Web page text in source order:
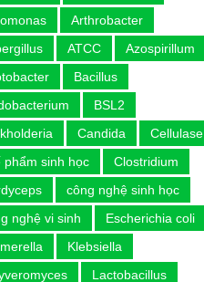
Arthrobacter
ATCC
Azospirillum
Bacillus
BSL2
Candida
Cellulase
phẩm sinh học
Clostridium
công nghệ sinh học
nghệ vi sinh
Escherichia coli
Klebsiella
Lactobacillus